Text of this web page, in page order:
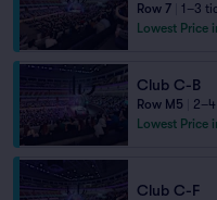
Row 7
1–3
Lowest Price
Club C-B
Row M5
Lowest Price
Club C-F